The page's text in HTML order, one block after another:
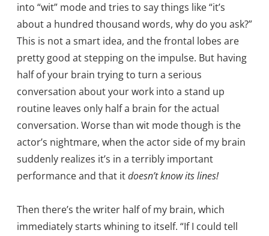
into “wit” mode and tries to say things like “it’s
about a hundred thousand words, why do you ask?”
This is not a smart idea, and the frontal lobes are
pretty good at stepping on the impulse. But having
half of your brain trying to turn a serious
conversation about your work into a stand up
routine leaves only half a brain for the actual
conversation. Worse than wit mode though is the
actor’s nightmare, when the actor side of my brain
suddenly realizes it’s in a terribly important
performance and that itdoesn’t know its lines!
Then there’s the writer half of my brain, which
immediately starts whining to itself. “If I could tell